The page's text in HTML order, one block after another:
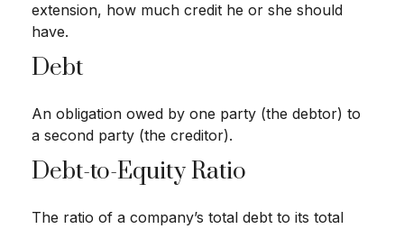
extension, how much credit he or she should
have.
Debt
An obligation owed by one party (the debtor) to
a second party (the creditor).
Debt-to-Equity Ratio
The ratio of a company’s total debt to its total